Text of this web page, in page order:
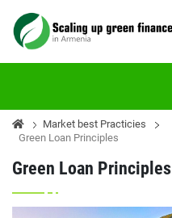
Market best Practicies
Green Loan Principles
Green Loan Principles